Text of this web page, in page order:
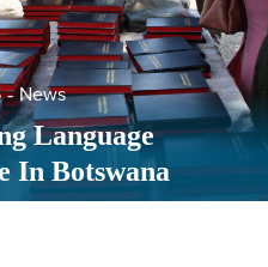
Language
In Botswana
‐ News